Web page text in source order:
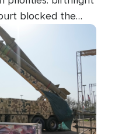
blocked the
the practice
White House is